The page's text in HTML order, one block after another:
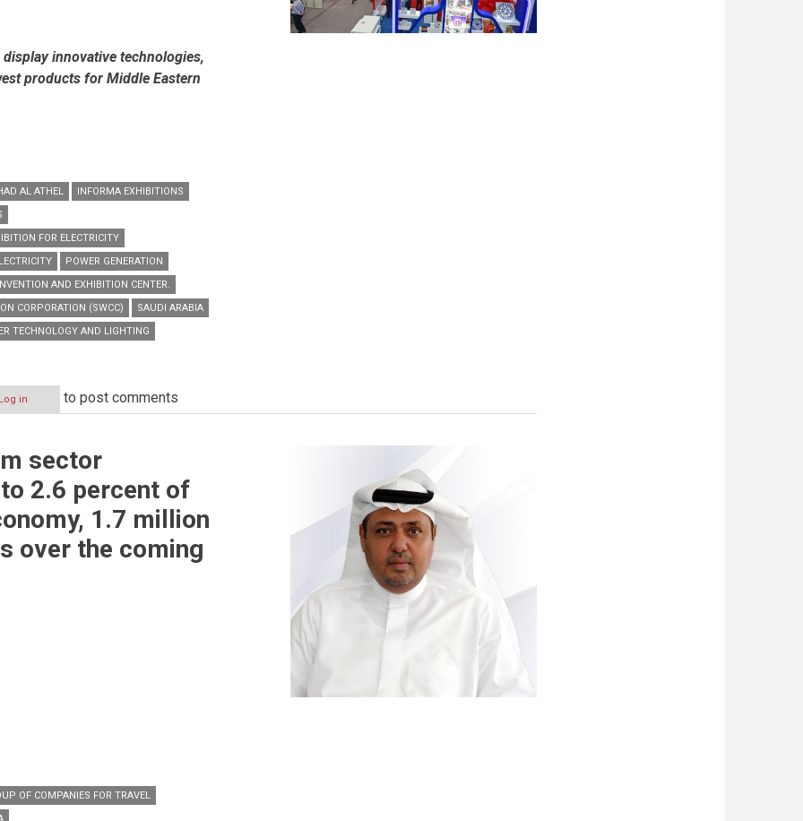
innovative technologies,
products for Middle Eastern
AL ATHEL
INFORMA EXHIBITIONS
FOR ELECTRICITY
POWER GENERATION
AND EXHIBITION CENTER.
CORPORATION (SWCC)
SAUDI ARABIA
TECHNOLOGY AND LIGHTING
Log in to post comments
sector
2.6 percent of
1.7 million
over the coming
OF COMPANIES FOR TRAVEL